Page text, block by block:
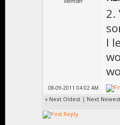
2.
I
08-09-2011 04:02 AM
« Next Oldest | Next Newest